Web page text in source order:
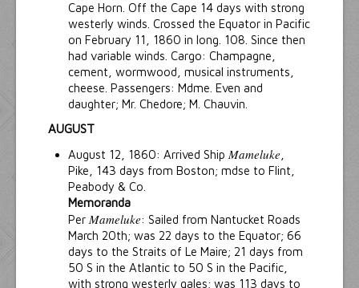
Cape Horn. Off the Cape 14 days with strong
westerly winds. Crossed the Equator in Pacific
on February 11, 1860 in long. 108. Since then
had variable winds. Cargo: Champagne,
cement, wormwood, musical instruments,
cheese. Passengers: Mdme. Even and
daughter; Mr. Chedore; M. Chauvin.
AUGUST
August 12, 1860: Arrived Ship Mameluke
Pike, 143 days from Boston; mdse to Flint,
Peabody & Co.
Memoranda
Per Mameluke: Sailed from Nantucket Roads
March 20th; was 22 days to the Equator; 66
days to the Straits of Le Maire; 21 days from
50 S in the Atlantic to 50 S in the Pacific,
with strong westerly gales; was 113 days to